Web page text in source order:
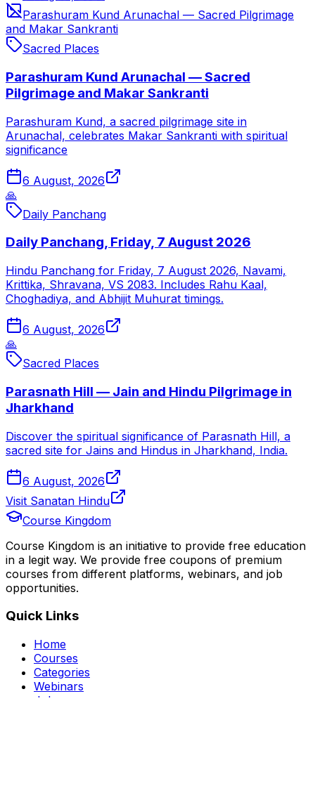
Parashuram Kund Arunachal — Sacred Pilgrimage
and Makar Sankranti
Sacred Places
Parashuram Kund Arunachal — Sacred
Pilgrimage and Makar Sankranti
Parashuram Kund, a sacred pilgrimage site in
Arunachal, celebrates Makar Sankranti with spiritual
significance
6 August, 2026
🙏
Daily Panchang
Daily Panchang, Friday, 7 August 2026
Hindu Panchang for Friday, 7 August 2026, Navami,
Krittika, Shravana, VS 2083. Includes Rahu Kaal,
Choghadiya, and Abhijit Muhurat timings.
6 August, 2026
🙏
Sacred Places
Parasnath Hill — Jain and Hindu Pilgrimage in
Jharkhand
Discover the spiritual significance of Parasnath Hill, a
sacred site for Jains and Hindus in Jharkhand, India.
6 August, 2026
Visit Sanatan Hindu
Course Kingdom
Course Kingdom is an initiative to provide free education
in a legit way. We provide free coupons of premium
courses from different platforms, webinars, and job
opportunities.
Quick Links
Home
Courses
Categories
Webinars
Jobs